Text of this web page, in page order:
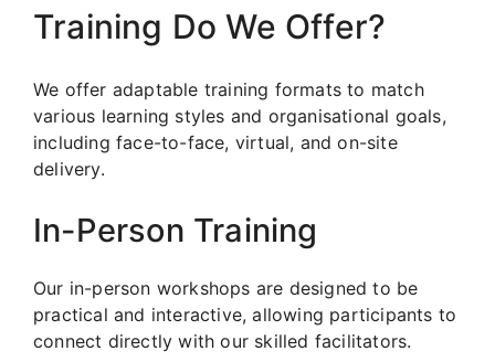
Training Do We Offer?
We offer adaptable training formats to match
various learning styles and organisational goals,
including face-to-face, virtual, and on-site
delivery.
In-Person Training
Our in-person workshops are designed to be
practical and interactive, allowing participants to
connect directly with our skilled facilitators.